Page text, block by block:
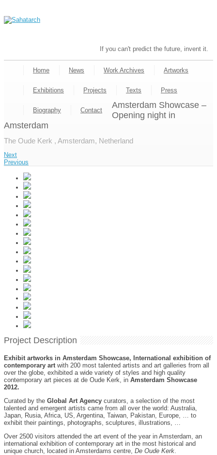
If you can't predict the future, invent it.
Home News Work Archives Artworks
Exhibitions Projects Texts Press
Biography Contact
Amsterdam Showcase –
Opening night in
Amsterdam
The Oude Kerk , Amsterdam, Netherland
Next
Previous
Project Description
Exhibit artworks in Amsterdam Showcase, International exhibition of
contemporary art with 200 most talented artists and art galleries from all
over the globe, exhibited a wide variety of styles and high quality
contemporary art pieces at de Oude Kerk, in Amsterdam Showcase
2012.
Curated by the Global Art Agency curators, a selection of the most
talented and emergent artists came from all over the world: Australia,
Japan, Rusia, Africa, US, Argentina, Taiwan, Pakistan, Europe, … to
exhibit their paintings, photographs, sculptures, illustrations, …
Over 2500 visitors attended the art event of the year in Amsterdam, an
international exhibition of contemporary art in the most historical and
unique church, located in Amsterdams centre, De Oude Kerk